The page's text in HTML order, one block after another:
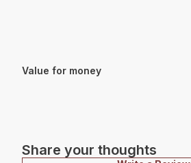
Value for money
Share your thoughts